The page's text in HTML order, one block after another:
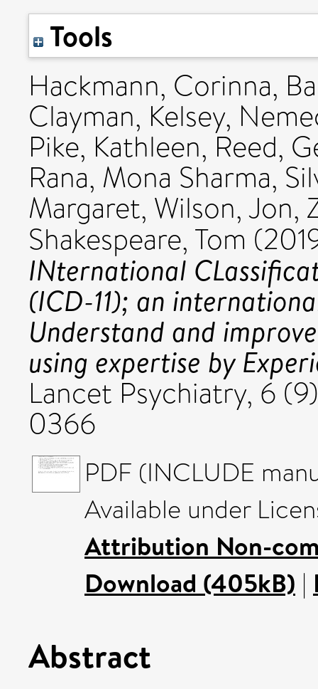
Tools
Hackmann, Corinna,
Clayman, Kelsey,
Pike, Kathleen, Reed,
Rana, Mona Sharma,
Margaret, Wilson, Jon,
Shakespeare, Tom
INternational
(ICD-11); an
Understand and
using expertise by
Lancet Psychiatry, 6
0366
PDF (INCLUDE
Available under
Attribution Non-
Download (405kB) |
Abstract